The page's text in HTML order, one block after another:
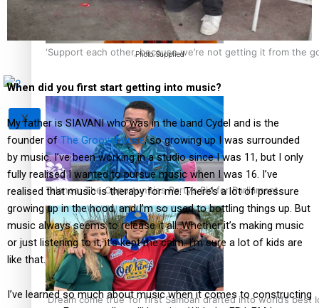
‘Support each other, because we’re not getting it from the
Talanoa: The Opportunities Party’s Bid for Parliament
‘Dream come true’ for first Samoan drafted into world’s best
Tagata Pasifika
X
Photo: Supplied
When did you first start getting into music?
My father is SIAVANI who was in the band Cydel and is the
founder of The Groovehouse, so growing up I was surrounded
by music. I’ve been working in a studio since I was 11, but I only
fully realised I wanted to pursue music when I was 16. I’ve
realised that music is therapy for me. There’s a lot of pressure
growing up in the hood, and I’m so used to bottling things up. But
music always seems to release it all. Whether it’s making music
or just listening to it, it’s kept me calm. I’m sure a lot of kids are
like that.
I’ve learned so much about music when it comes to constructing